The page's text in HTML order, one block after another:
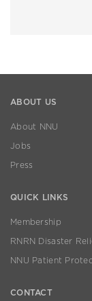
ABOUT US
About NNU
Jobs
Press
QUICK LINKS
Membership
RNRN Disaster
NNU Patient
CONTACT